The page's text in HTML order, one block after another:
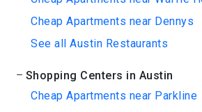
Cheap Apartments near Dennys
See all Austin Restaurants
Shopping Centers in Austin
Cheap Apartments near Parkline